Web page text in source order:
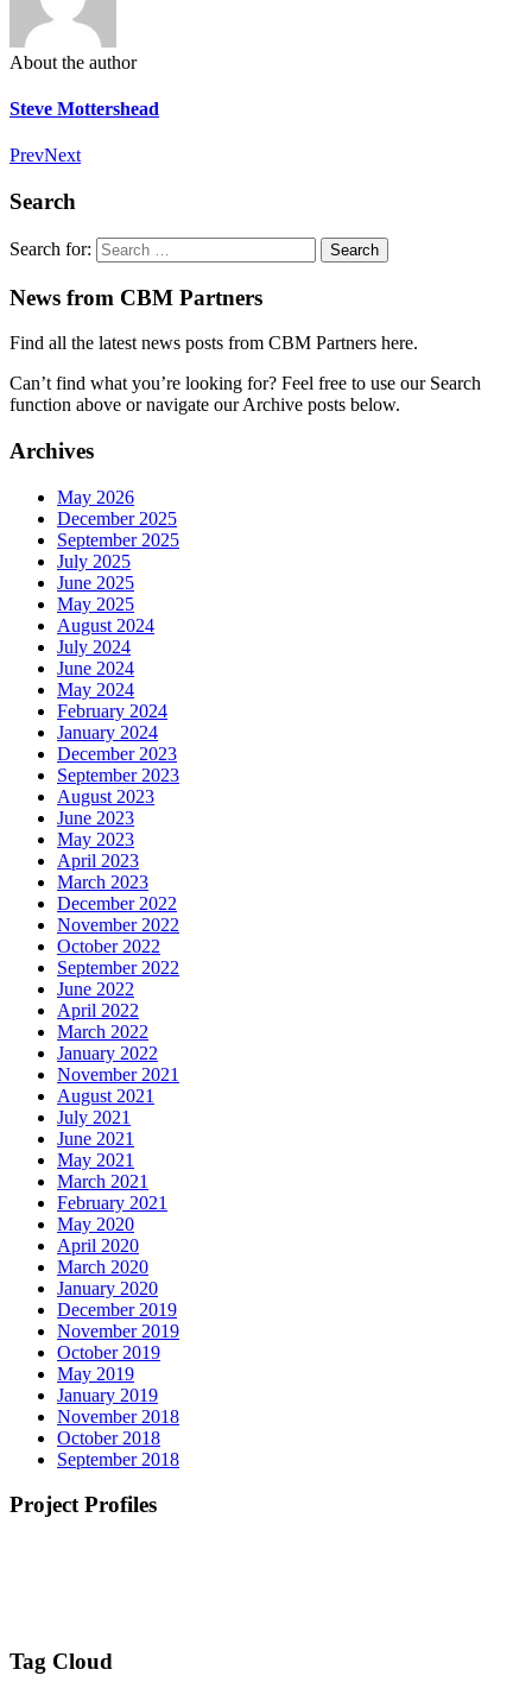
About the author
Steve Mottershead
PrevNext
Search
Search for:
News from CBM Partners
Find all the latest news posts from CBM Partners here.
Can’t find what you’re looking for? Feel free to use our Search
function above or navigate our Archive posts below.
Archives
May 2026
December 2025
September 2025
July 2025
June 2025
May 2025
August 2024
July 2024
June 2024
May 2024
February 2024
January 2024
December 2023
September 2023
August 2023
June 2023
May 2023
April 2023
March 2023
December 2022
November 2022
October 2022
September 2022
June 2022
April 2022
March 2022
January 2022
November 2021
August 2021
July 2021
June 2021
May 2021
March 2021
February 2021
May 2020
April 2020
March 2020
January 2020
December 2019
November 2019
October 2019
May 2019
January 2019
November 2018
October 2018
September 2018
Project Profiles
Tag Cloud